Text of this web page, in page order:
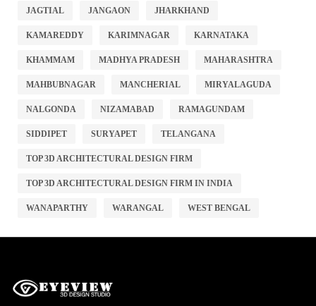
JAGTIAL JANGAON JHARKHAND
KAMAREDDY KARIMNAGAR KARNATAKA
KHAMMAM MADHYA PRADESH MAHARASHTRA
MAHBUBNAGAR MANCHERIAL MIRYALAGUDA
NALGONDA NIZAMABAD RAMAGUNDAM
SIDDIPET SURYAPET TELANGANA
TOP 3D ARCHITECTURAL DESIGN FIRM
TOP 3D ARCHITECTURAL DESIGN FIRM IN INDIA
WANAPARTHY WARANGAL WEST BENGAL